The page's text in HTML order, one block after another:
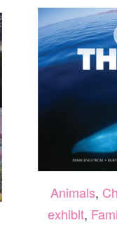
Animals,
exhibit,